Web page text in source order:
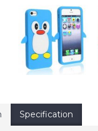
Specification